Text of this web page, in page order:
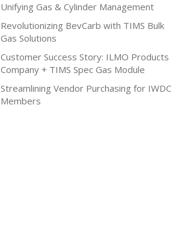
Unifying Gas & Cylinder Management
Revolutionizing BevCarb with TIMS Bulk
Gas Solutions
Customer Success Story: ILMO Products
Company + TIMS Spec Gas Module
Streamlining Vendor Purchasing for IWDC
Members